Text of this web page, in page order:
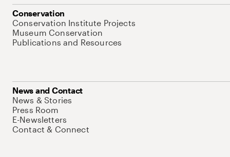
Conservation
Conservation Institute Projects
Museum Conservation
Publications and Resources
News and Contact
News & Stories
Press Room
E-Newsletters
Contact & Connect